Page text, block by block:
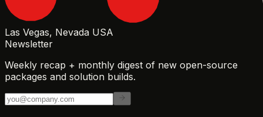
Las Vegas, Nevada USA
Newsletter
Weekly recap + monthly digest of new open-source
packages and solution builds.